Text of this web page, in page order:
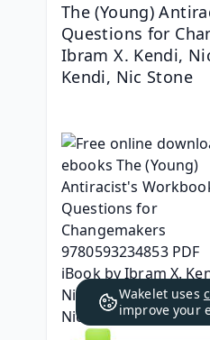
The (Young)
Questions for
Ibram X. Kendi,
Kendi, Nic Stone
Wakelet uses
improve your